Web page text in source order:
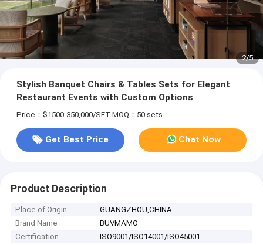
3/5
Stylish Banquet Chairs & Tables Sets for Elegant
Restaurant Events with Custom Options
Price：$1500-350,000/SET MOQ：50 sets
Get Best Price Chat Now
Product Description
Place of Origin
GUANGZHOU,CHINA
Brand Name
BUVMAMO
Certification
ISO9001/ISO14001/ISO45001